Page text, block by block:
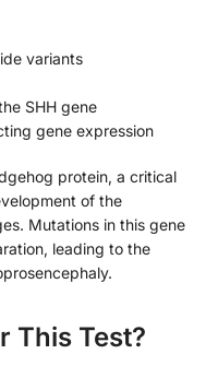
variants
SHH gene
gene expression
protein, a critical
of the
Mutations in this gene
leading to the
This Test?